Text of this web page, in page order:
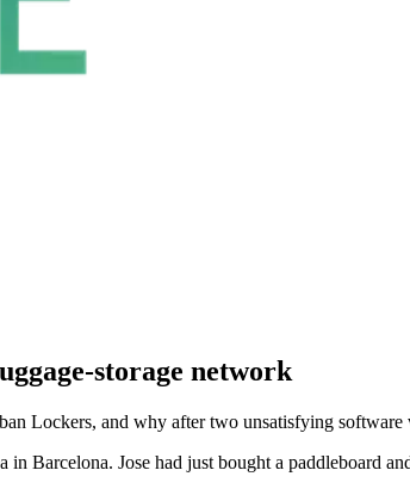
storage network
Lockers, and why after two unsatisfying
Barcelona. Jose had just bought a paddleboard